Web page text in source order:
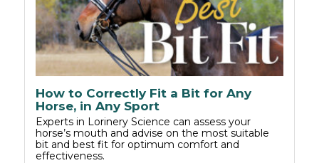
How to Correctly Fit a Bit for Any
Horse, in Any Sport
Experts in Lorinery Science can assess your
horse’s mouth and advise on the most suitable
bit and best fit for optimum comfort and
effectiveness.